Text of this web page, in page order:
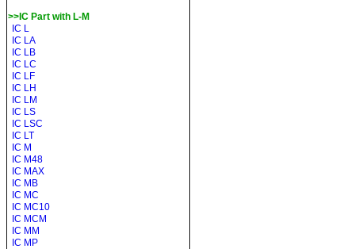
>>IC Part with L-M
IC L
IC LA
IC LB
IC LC
IC LF
IC LH
IC LM
IC LS
IC LSC
IC LT
IC M
IC M48
IC MAX
IC MB
IC MC
IC MC10
IC MCM
IC MM
IC MP